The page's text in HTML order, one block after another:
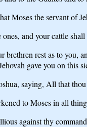
Moses the servant of
and your cattle
brethren rest as to you,
gave you on this
saying, All that
to Moses in all
against thy